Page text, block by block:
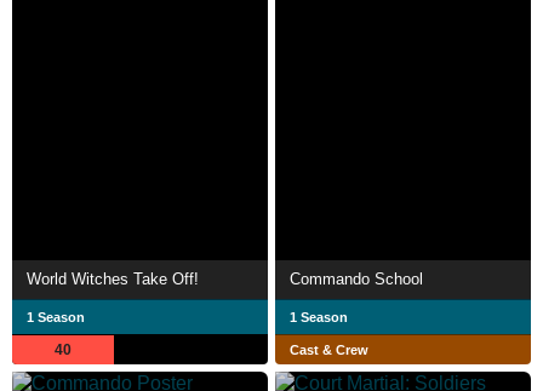
World Witches Take Off!
1 Season
40
Commando School
1 Season
Cast & Crew